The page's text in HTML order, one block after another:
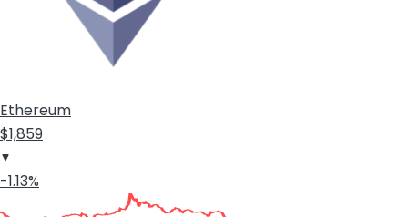
Ethereum
$1,859
-1.13%